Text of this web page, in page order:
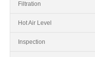
Filtration
Hot Air Level
Inspection